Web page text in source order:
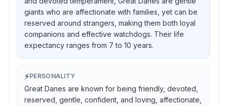
giants who are affectionate with families, yet can be
reserved around strangers, making them both loyal
companions and effective watchdogs. Their life
expectancy ranges from 7 to 10 years.
⚡PERSONALITY
Great Danes are known for being friendly, devoted,
reserved, gentle, confident, and loving, affectionate,